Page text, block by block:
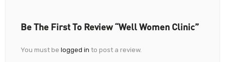
Be The First To Review “Well Women Clinic”
You must be logged in to post a review.